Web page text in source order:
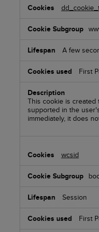
Necessary
A few
First
This cookie is
supported in the
immediately, it does
wcsid
Session
First